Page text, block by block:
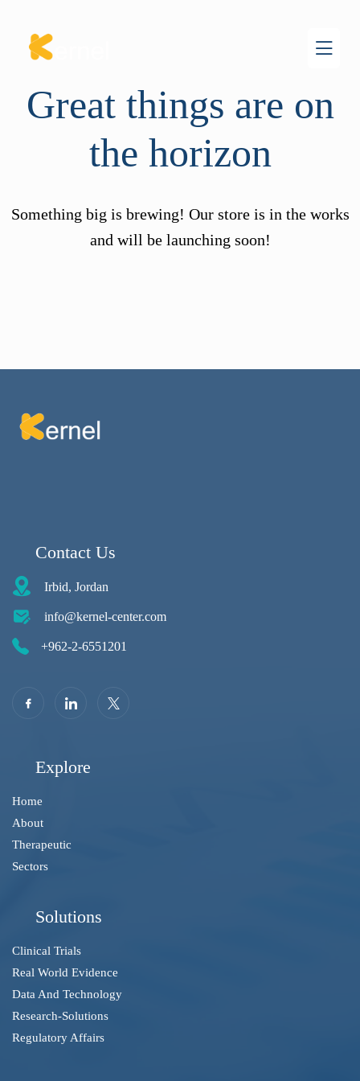
Great things are on
the horizon
Something big is brewing! Our store is in the works
and will be launching soon!
Contact Us
Irbid, Jordan
info@kernel-center.com
+962-2-6551201
Explore
Home
About
Therapeutic
Sectors
Solutions
Clinical Trials
Real World Evidence
Data And Technology
Research-Solutions
Regulatory Affairs